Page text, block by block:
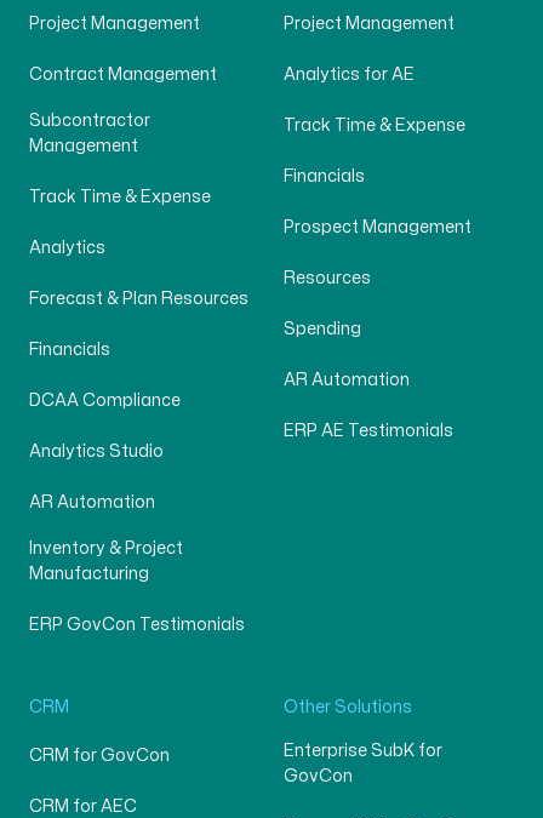
Project Management
Contract Management
Subcontractor
Management
Track Time & Expense
Analytics
Forecast & Plan Resources
Financials
DCAA Compliance
Analytics Studio
AR Automation
Inventory & Project
Manufacturing
ERP GovCon Testimonials
Project Management
Analytics for AE
Track Time & Expense
Financials
Prospect Management
Resources
Spending
AR Automation
ERP AE Testimonials
CRM
CRM for GovCon
CRM for AEC
Other Solutions
Enterprise SubK for
GovCon